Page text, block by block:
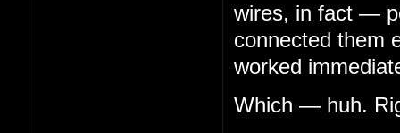
wires, in fact —
connected them
worked
Which — huh.